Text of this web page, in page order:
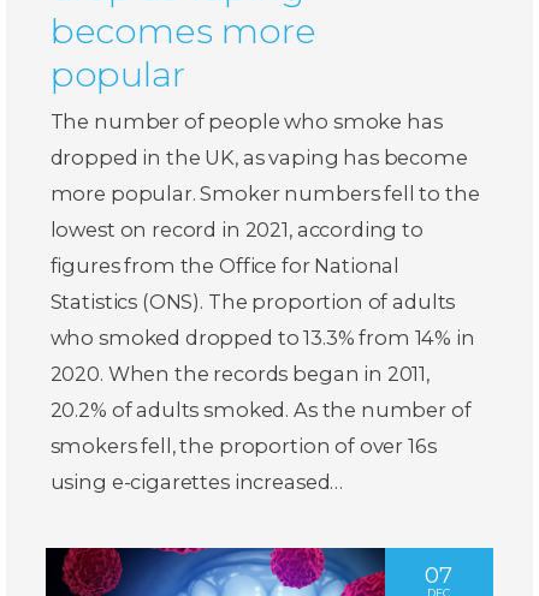
becomes more
popular
The number of people who smoke has
dropped in the UK, as vaping has become
more popular. Smoker numbers fell to the
lowest on record in 2021, according to
figures from the Office for National
Statistics (ONS). The proportion of adults
who smoked dropped to 13.3% from 14% in
2020. When the records began in 2011,
20.2% of adults smoked. As the number of
smokers fell, the proportion of over 16s
using e-cigarettes increased…
07
DEC